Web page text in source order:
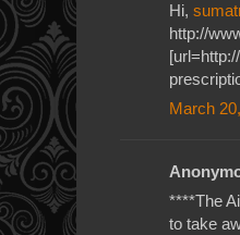
Hi,
http://
March
****The
to take